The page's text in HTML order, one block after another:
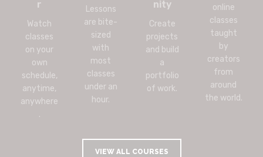
r
Watch
classes
on your
own
schedule,
anytime,
anywhere
.
Lessons
are bite-
sized
with
most
classes
under an
hour.
nity
Create
projects
and build
a
portfolio
of work.
online
classes
taught
by
creators
from
around
the world.
VIEW ALL COURSES